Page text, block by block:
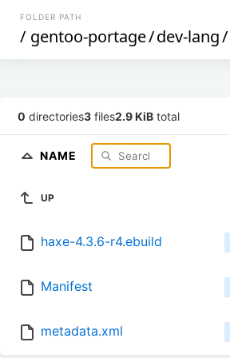
FOLDER PATH
/ gentoo-portage/dev-lang/
0 directories3 files2.9 KiB total
NAME
UP
haxe-4.3.6-r4.ebuild
Manifest
metadata.xml